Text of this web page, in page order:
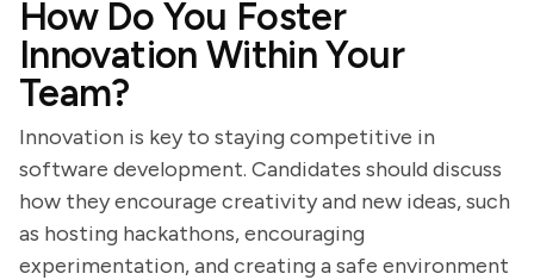
How Do You Foster
Innovation Within Your
Team?
Innovation is key to staying competitive in
software development. Candidates should discuss
how they encourage creativity and new ideas, such
as hosting hackathons, encouraging
experimentation, and creating a safe environment